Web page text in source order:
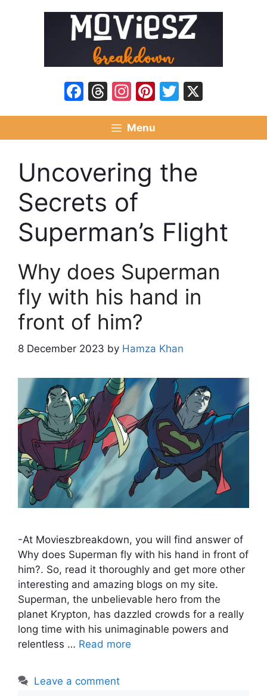
Facebook
Threads
Instagram
Pinterest
Twitter
Menu
Uncovering the
Secrets of
Superman’s Flight
Why does Superman
fly with his hand in
front of him?
8 December 2023 by Hamza Khan
-At Movieszbreakdown, you will find answer of
Why does Superman fly with his hand in front of
him?. So, read it thoroughly and get more other
interesting and amazing blogs on my site.
Superman, the unbelievable hero from the
planet Krypton, has dazzled crowds for a really
long time with his unimaginable powers and
relentless … Read more
Leave a comment